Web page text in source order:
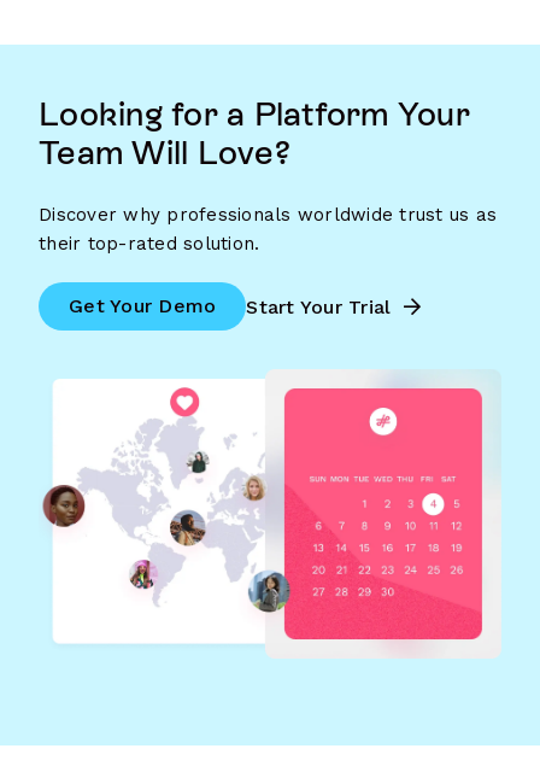
Looking for a Platform Your
Team Will Love?
Discover why professionals worldwide trust us as
their top-rated solution.
Get Your Demo Start Your Trial